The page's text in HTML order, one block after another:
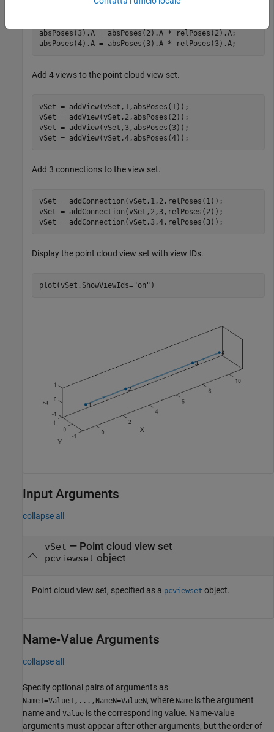
absPoses(3).A = absPoses(2).A * relPoses(2).A;
absPoses(4).A = absPoses(3).A * relPoses(3).A;
Add 4 views to the point cloud view set.
vSet = addView(vSet,1,absPoses(1));
vSet = addView(vSet,2,absPoses(2));
vSet = addView(vSet,3,absPoses(3));
vSet = addView(vSet,4,absPoses(4));
Add 3 connections to the view set.
vSet = addConnection(vSet,1,2,relPoses(1));
vSet = addConnection(vSet,2,3,relPoses(2));
vSet = addConnection(vSet,3,4,relPoses(3));
Display the point cloud view set with view IDs.
plot(vSet,ShowViewIds="on" )
Input Arguments
collapse all
vSet — Point cloud view set
pcviewset object
Point cloud view set, specified as a pcviewset object.
Name-Value Arguments
collapse all
Specify optional pairs of arguments as
Name1=Value1,...,NameN=ValueN, where Name is the argument
name and Value is the corresponding value. Name-value
arguments must appear after other arguments, but the order of